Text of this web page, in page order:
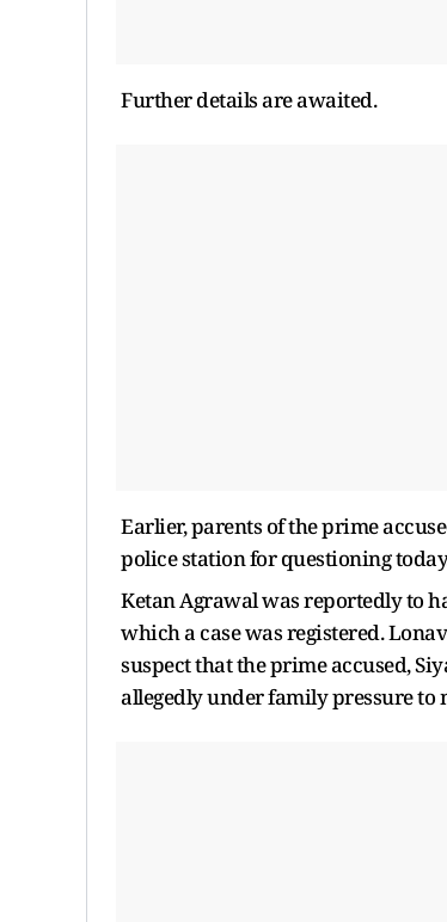
Further details are awaited.
Earlier, parents of the prime
police station for questioning
Ketan Agrawal was reportedly to
which a case was registered.
suspect that the prime accused,
allegedly under family pressure to